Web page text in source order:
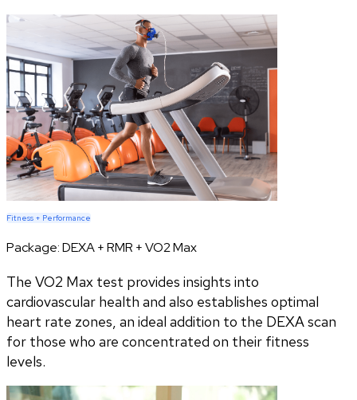
Fitness + Performance
Package:DEXA + RMR + VO2 Max
The VO2 Max test provides insights into
cardiovascular health and also establishes optimal
heart rate zones, an ideal addition to the DEXA scan
for those who are concentrated on their fitness
levels.